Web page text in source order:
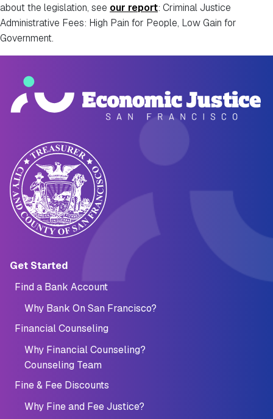
about the legislation, see our report: Criminal Justice
Administrative Fees: High Pain for People, Low Gain for
Government.
Main navigation (Footer)
Get Started
Find a Bank Account
Why Bank On San Francisco?
Financial Counseling
Why Financial Counseling?
Counseling Team
Fine & Fee Discounts
Why Fine and Fee Justice?